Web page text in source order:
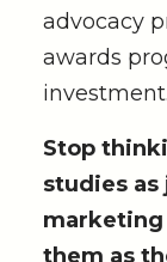
advocacy
awards
Stop
studies as
them as